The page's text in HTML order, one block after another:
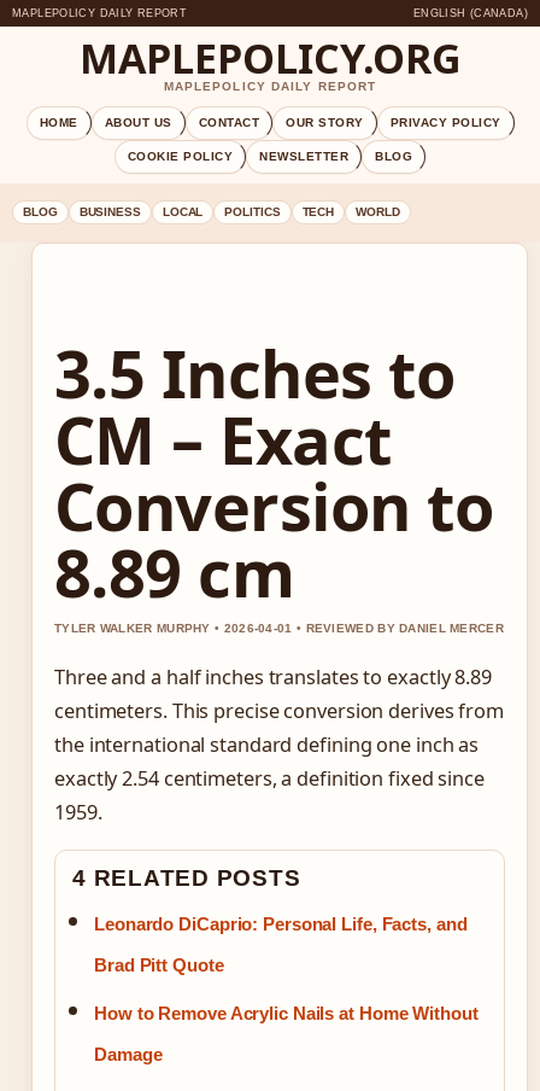
MAPLEPOLICY DAILY REPORT ENGLISH (CANADA)
MAPLEPOLICY.ORG
MAPLEPOLICY DAILY REPORT
HOME ABOUT US CONTACT OUR STORY PRIVACY POLICY
COOKIE POLICY NEWSLETTER BLOG
BLOG BUSINESS LOCAL POLITICS TECH WORLD
3.5 Inches to
CM – Exact
Conversion to
8.89 cm
TYLER WALKER MURPHY • 2026-04-01 • REVIEWED BY DANIEL MERCER
Three and a half inches translates to exactly 8.89
centimeters. This precise conversion derives from
the international standard defining one inch as
exactly 2.54 centimeters, a definition fixed since
1959.
4 RELATED POSTS
Leonardo DiCaprio: Personal Life, Facts, and
Brad Pitt Quote
How to Remove Acrylic Nails at Home Without
Damage